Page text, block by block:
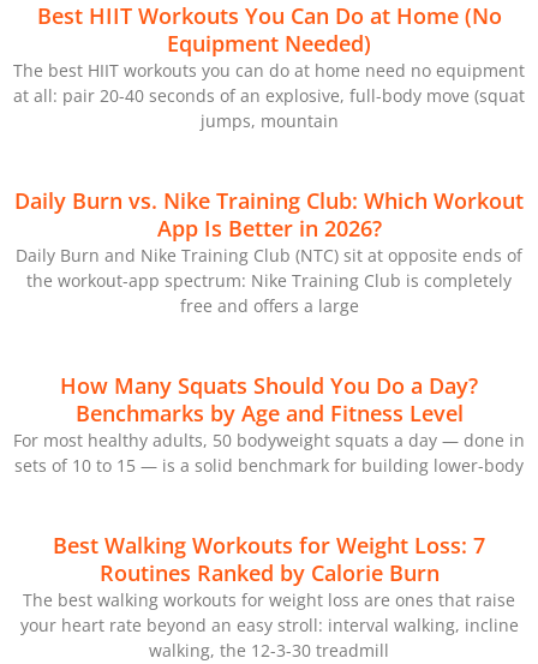
Best HIIT Workouts You Can Do at Home (No
Equipment Needed)
The best HIIT workouts you can do at home need no equipment
at all: pair 20-40 seconds of an explosive, full-body move (squat
jumps, mountain
Daily Burn vs. Nike Training Club: Which Workout
App Is Better in 2026?
Daily Burn and Nike Training Club (NTC) sit at opposite ends of
the workout-app spectrum: Nike Training Club is completely
free and offers a large
How Many Squats Should You Do a Day?
Benchmarks by Age and Fitness Level
For most healthy adults, 50 bodyweight squats a day — done in
sets of 10 to 15 — is a solid benchmark for building lower-body
Best Walking Workouts for Weight Loss: 7
Routines Ranked by Calorie Burn
The best walking workouts for weight loss are ones that raise
your heart rate beyond an easy stroll: interval walking, incline
walking, the 12-3-30 treadmill